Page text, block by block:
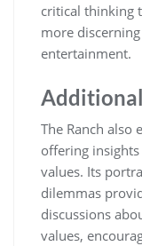
critical thinking
more
entertainment.
The Ranch also
offering
values. Its
dilemmas
discussions
values,